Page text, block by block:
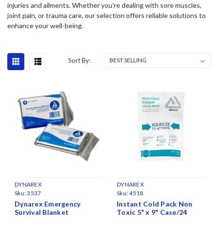
injuries and ailments. Whether you're dealing with sore muscles,
joint pain, or trauma care, our selection offers reliable solutions to
enhance your well-being.
Sort By:
DYNAREX
Sku:3537
Dynarex Emergency
Survival Blanket
DYNAREX
Sku:4518
Instant Cold Pack Non
Toxic 5" x 9" Case/24